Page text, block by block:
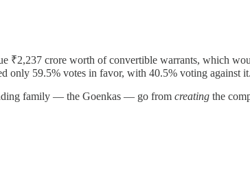
₹2,237 crore worth of convertible warrants, which
only 59.5% votes in favor, with 40.5% voting against
family — the Goenkas — go from creating the